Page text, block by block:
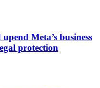
Meta’s business
protection